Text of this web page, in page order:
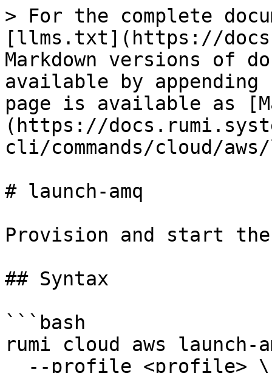
> For the complete
[llms.txt](https://
Markdown versions of
available by
page is available as
(https://
cli/commands/cloud/
# launch-amq
Provision and start the
## Syntax
```bash
rumi cloud aws launch-